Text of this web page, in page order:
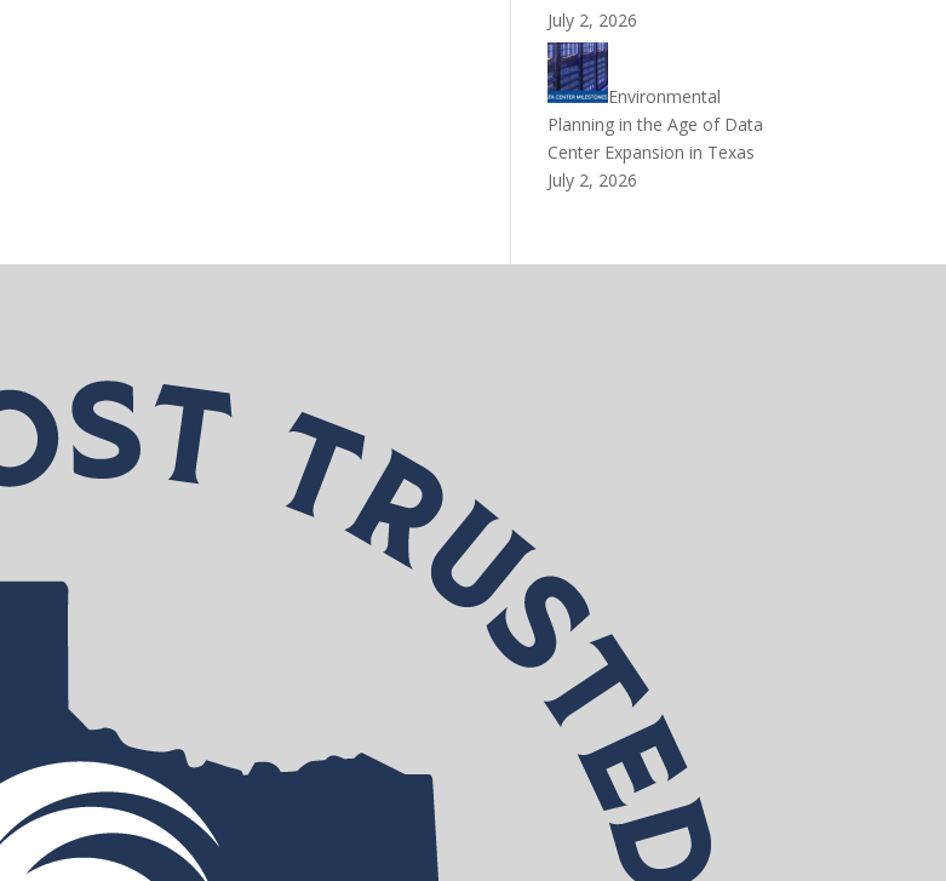
July 2, 2026
Environmental
Planning in the Age of Data
Center Expansion in Texas
July 2, 2026